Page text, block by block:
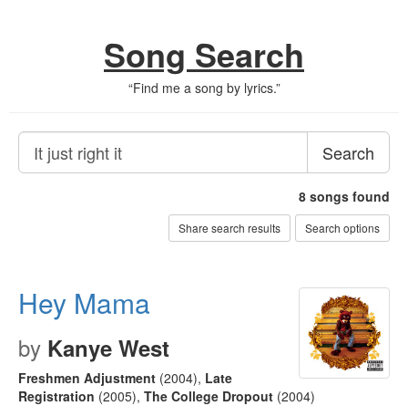
Song Search
“Find me a song by lyrics.”
Search
8 songs found
Share search results Search options
Hey Mama
by Kanye West
Freshmen Adjustment (2004), Late
Registration (2005), The College Dropout (2004)